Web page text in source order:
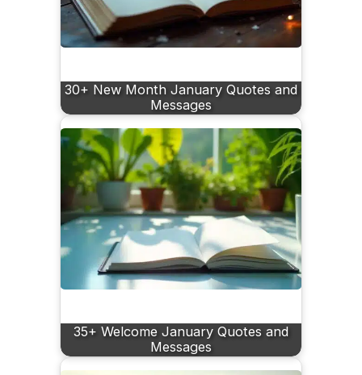
30+ New Month January Quotes and
Messages
35+ Welcome January Quotes and
Messages